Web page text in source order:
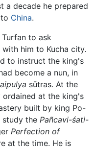
a decade he prepared
China.
Turfan to ask
him to Kucha city.
to instruct the king's
become a nun, in
sūtras. At the
ordained at the king's
built by king Po-
study the Pañcavi-śati-
Perfection of
at the time. He is